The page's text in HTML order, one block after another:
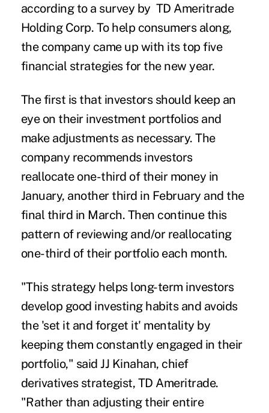
according to a survey by TD Ameritrade
Holding Corp. To help consumers along,
the company came up with its top five
financial strategies for the new year.
The first is that investors should keep an
eye on their investment portfolios and
make adjustments as necessary. The
company recommends investors
reallocate one-third of their money in
January, another third in February and the
final third in March. Then continue this
pattern of reviewing and/or reallocating
one-third of their portfolio each month.
"This strategy helps long-term investors
develop good investing habits and avoids
the 'set it and forget it' mentality by
keeping them constantly engaged in their
portfolio," said JJ Kinahan, chief
derivatives strategist, TD Ameritrade.
"Rather than adjusting their entire